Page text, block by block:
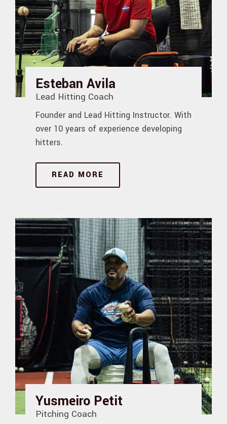
Esteban Avila
Lead Hitting Coach
Founder and Lead Hitting Instructor. With
over 10 years of experience developing
hitters.
READ MORE
Yusmeiro Petit
Pitching Coach